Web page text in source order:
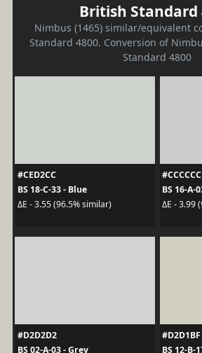
British Standard
Nimbus (1465) similar/equivalent
Standard 4800. Conversion of
Standard 4800
#CED2CC
BS 18-C-33 - Blue
ΔE - 3.55 (96.5% similar)
#CCCCCC
BS 16-A-
ΔE - 3.99
#D2D2D2
BS 02-A-03 - Grey
#D2D1BF
BS 12-B-